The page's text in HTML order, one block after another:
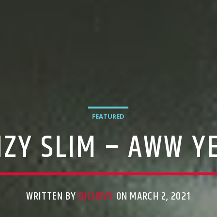
FEATURED
SLIM – AWW
WRITTEN BY DJCHEVY ON MARCH 2, 2021